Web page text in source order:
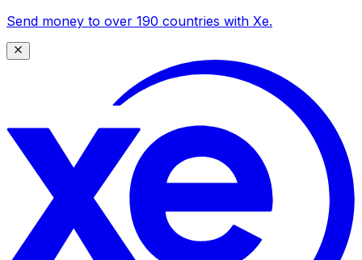
Send money to over 190 countries with Xe.